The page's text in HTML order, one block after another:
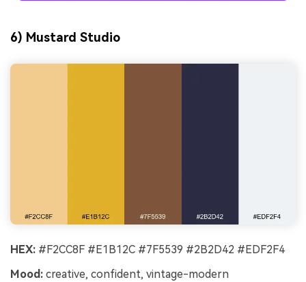
6) Mustard Studio
HEX: #F2CC8F #E1B12C #7F5539 #2B2D42 #EDF2F4
Mood: creative, confident, vintage-modern